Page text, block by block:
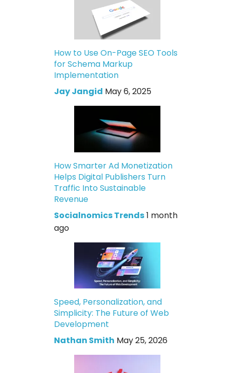
How to Use On-Page SEO Tools
for Schema Markup
Implementation
Jay Jangid May 6, 2025
How Smarter Ad Monetization
Helps Digital Publishers Turn
Traffic Into Sustainable
Revenue
Socialnomics Trends1 month
ago
Speed, Personalization, and
Simplicity: The Future of Web
Development
Nathan Smith May 25, 2026